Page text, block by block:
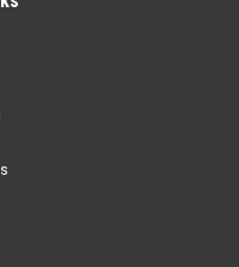
8x57 JS 195g
bullets, and
calibers, Custom
of versatile,
hitting...